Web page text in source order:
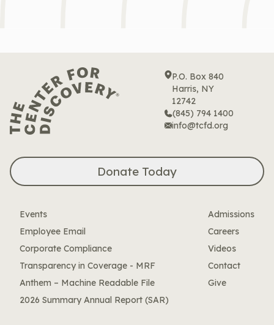
P.O. Box 840
Harris, NY
12742
(845) 794 1400
info@tcfd.org
Donate Today
Events
Employee Email
Corporate Compliance
Transparency in Coverage - MRF
Anthem – Machine Readable File
2026 Summary Annual Report (SAR)
Admissions
Careers
Videos
Contact
Give